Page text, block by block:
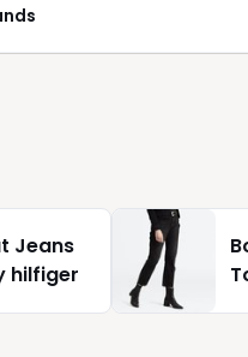
Jeans
hilfiger